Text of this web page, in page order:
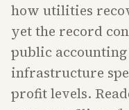
how utilities
yet the record
public
infrastructure
profit levels.